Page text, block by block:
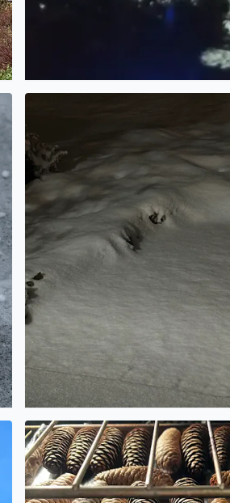
An inch, or maybe two….
Making pinecone potpourri today